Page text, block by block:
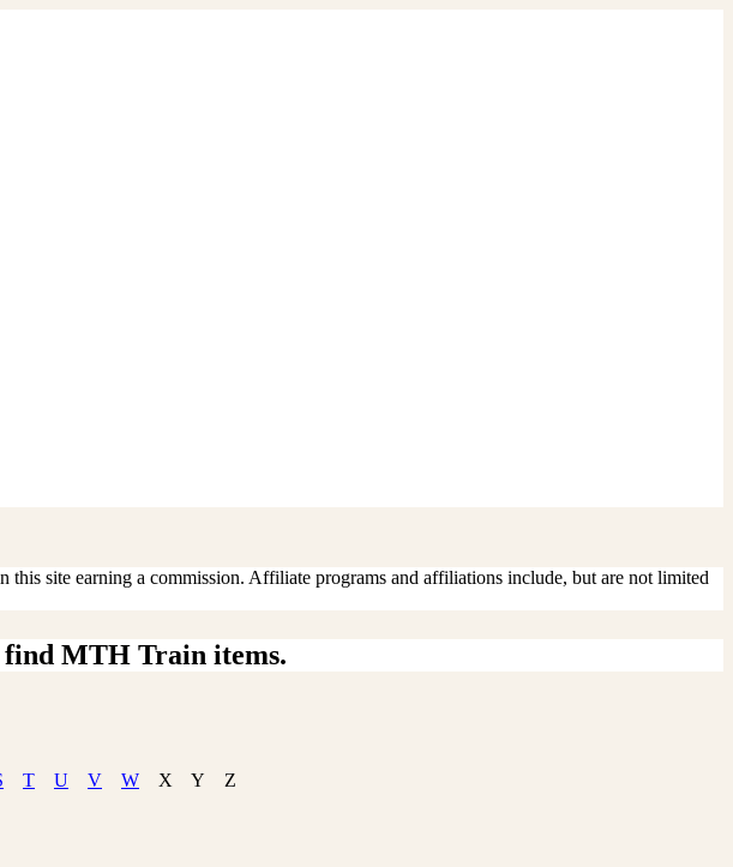
site earning a commission. Affiliate programs and affiliations include, but are not limited
find MTH Train items.
T U V W X Y Z